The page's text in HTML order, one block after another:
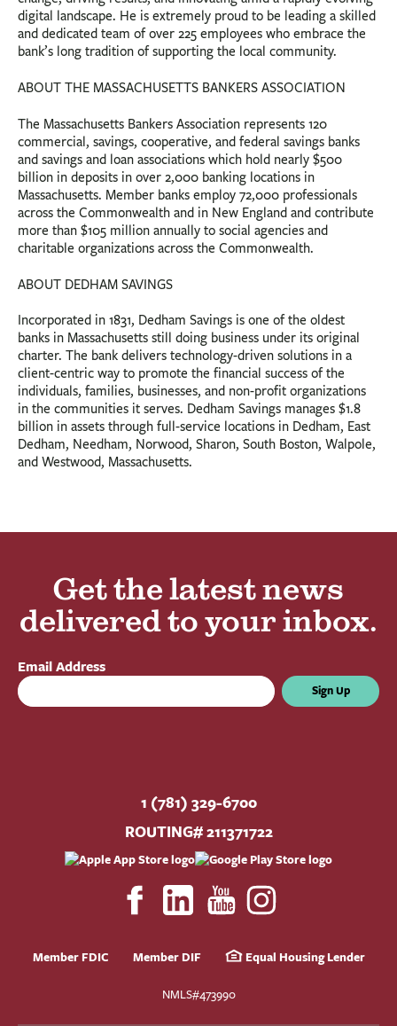
digital landscape. He is extremely proud to be leading a skilled
and dedicated team of over 225 employees who embrace the
bank’s long tradition of supporting the local community.
ABOUT THE MASSACHUSETTS BANKERS ASSOCIATION
The Massachusetts Bankers Association represents 120
commercial, savings, cooperative, and federal savings banks
and savings and loan associations which hold nearly $500
billion in deposits in over 2,000 banking locations in
Massachusetts. Member banks employ 72,000 professionals
across the Commonwealth and in New England and contribute
more than $105 million annually to social agencies and
charitable organizations across the Commonwealth.
ABOUT DEDHAM SAVINGS
Incorporated in 1831, Dedham Savings is one of the oldest
banks in Massachusetts still doing business under its original
charter. The bank delivers technology-driven solutions in a
client-centric way to promote the financial success of the
individuals, families, businesses, and non-profit organizations
in the communities it serves. Dedham Savings manages $1.8
billion in assets through full-service locations in Dedham, East
Dedham, Needham, Norwood, Sharon, South Boston, Walpole,
and Westwood, Massachusetts.
Get the latest news
delivered to your inbox.
Email Address
Sign Up
1 (781) 329-6700
ROUTING# 211371722
Member FDIC Member DIF Equal Housing Lender
NMLS#473990